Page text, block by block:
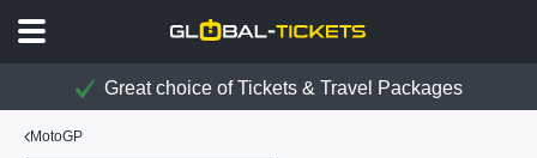
Great choice of Tickets & Travel Packages
MotoGP